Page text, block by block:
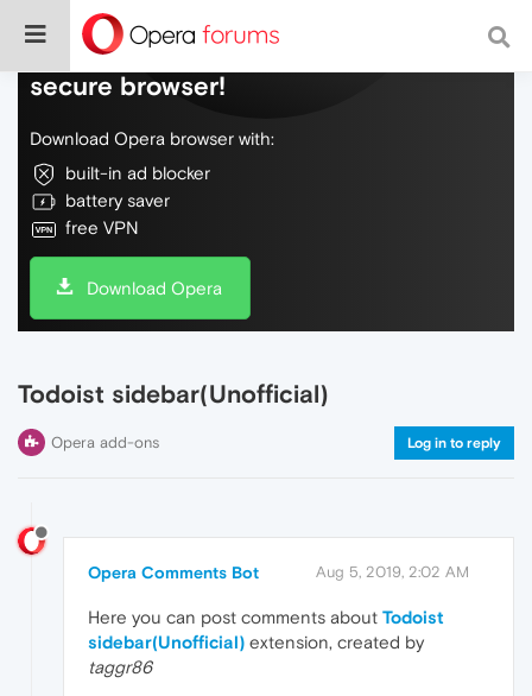
Do more on the web, with a fast and
secure browser!
Download Opera browser with:
built-in ad blocker
battery saver
free VPN
Download Opera
Todoist sidebar(Unofficial)
Opera add-ons Log in to reply
Opera Comments Bot Aug 5, 2019, 2:02 AM
Here you can post comments about Todoist
sidebar(Unofficial) extension, created by
taggr86